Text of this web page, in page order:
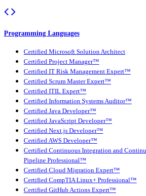
Programming Languages
Certified Microsoft Solution Architect
Certified Project Manager™
Certified IT Risk Management Expert™
Certified Scrum Master Expert™
Certified ITIL Expert™
Certified Information Systems Auditor™
Certified Java Developer™
Certified JavaScript Developer™
Certified Next.js Developer™
Certified AWS Developer™
Certified Continuous Integration and
Pipeline Professional™
Certified Cloud Migration Expert™
Certified CompTIA Linux+ Professional™
Certified GitHub Actions Expert™